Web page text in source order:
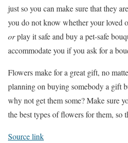
just so you can make sure that they
you do not know whether your loved
orplay it safe and buy a pet-safe
accommodate you if you ask for a
Flowers make for a great gift, no
planning on buying somebody a gift
why not get them some? Make sure
the best types of flowers for them, so
Source link